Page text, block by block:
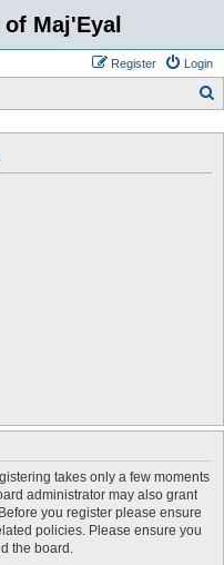
Maj'Eyal
Login
Register
takes only a few moments
administrator may also grant
you register please ensure
policies. Please ensure you
the board.